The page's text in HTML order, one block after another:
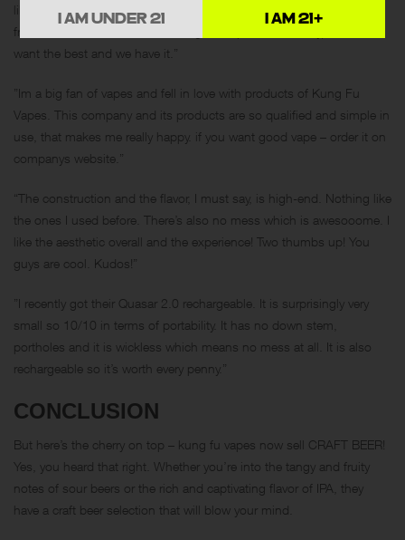
like to use them. Kung Fu Vapes became very popular among my
friends, so we have now our Kung Fu Vapes community) So we
want the best and we have it.”
”Im a big fan of vapes and fell in love with products of Kung Fu
Vapes. This company and its products are so qualified and simple in
use, that makes me really happy. if you want good vape – order it on
companys website.”
“The construction and the flavor, I must say, is high-end. Nothing like
the ones I used before. There’s also no mess which is awesooome. I
like the aesthetic overall and the experience! Two thumbs up! You
guys are cool. Kudos!”
”I recently got their Quasar 2.0 rechargeable. It is surprisingly very
small so 10/10 in terms of portability. It has no down stem,
portholes and it is wickless which means no mess at all. It is also
rechargeable so it’s worth every penny.”
CONCLUSION
But here’s the cherry on top – kung fu vapes now sell CRAFT BEER!
Yes, you heard that right. Whether you’re into the tangy and fruity
notes of sour beers or the rich and captivating flavor of IPA, they
have a craft beer selection that will blow your mind.
I AM UNDER 21 I AM 21+